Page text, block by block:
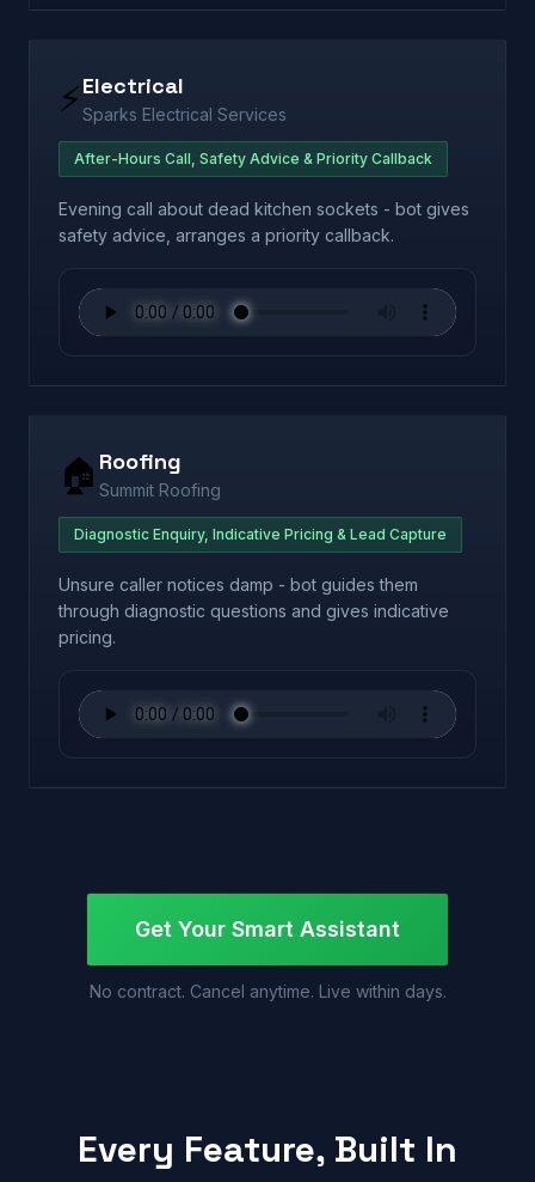
⚡Electrical
Sparks Electrical Services
After-Hours Call, Safety Advice & Priority Callback
Evening call about dead kitchen sockets - bot gives
safety advice, arranges a priority callback.
🏠 Roofing
Summit Roofing
Diagnostic Enquiry, Indicative Pricing & Lead Capture
Unsure caller notices damp - bot guides them
through diagnostic questions and gives indicative
pricing.
Get Your Smart Assistant
No contract. Cancel anytime. Live within days.
Every Feature, Built In